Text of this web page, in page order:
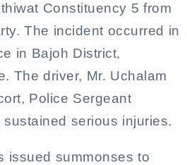
Constituency 5 from
The incident occurred in
in Bajoh District,
The driver, Mr. Uchalam
Police Sergeant
serious injuries.
issued summonses to